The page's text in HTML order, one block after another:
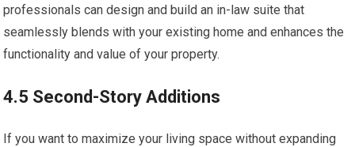
professionals can design and build an in-law suite that
seamlessly blends with your existing home and enhances the
functionality and value of your property.
4.5 Second-Story Additions
If you want to maximize your living space without expanding